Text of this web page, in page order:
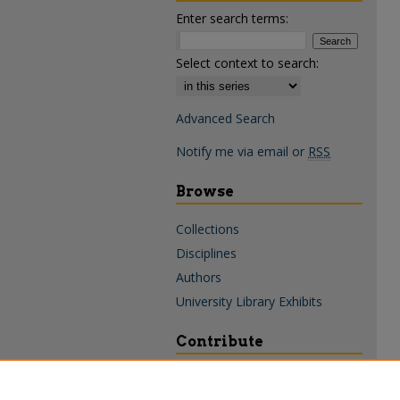
Enter search terms:
Select context to search:
Advanced Search
Notify me via email or RSS
Browse
Collections
Disciplines
Authors
University Library Exhibits
Contribute